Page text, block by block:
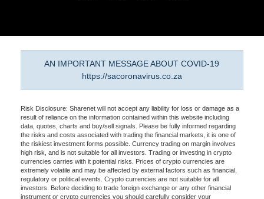
AN IMPORTANT MESSAGE ABOUT COVID-19
https://sacoronavirus.co.za
Risk Disclosure: Sharenet will not accept any liability for loss or damage as a
result of reliance on the information contained within this website including
data, quotes, charts and buy/sell signals. Please be fully informed regarding
the risks and costs associated with trading the financial markets, it is one of
the riskiest investment forms possible. Currency trading on margin involves
high risk, and is not suitable for all investors. Trading or investing in crypto
currencies carries with it potential risks. Prices of crypto currencies are
extremely volatile and may be affected by external factors such as financial,
regulatory or political events. Crypto currencies are not suitable for all
investors. Before deciding to trade foreign exchange or any other financial
instrument or crypto currencies you should carefully consider your